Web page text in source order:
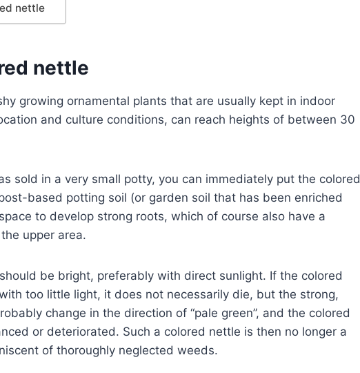
nettle
nettle
growing ornamental plants that are usually kept in indoor
and culture conditions, can reach heights of between 30
sold in a very small potty, you can immediately put the colored
based potting soil (or garden soil that has been enriched
to develop strong roots, which of course also have a
upper area.
be bright, preferably with direct sunlight. If the colored
too little light, it does not necessarily die, but the strong,
change in the direction of “pale green”, and the colored
or deteriorated. Such a colored nettle is then no longer a
of thoroughly neglected weeds.